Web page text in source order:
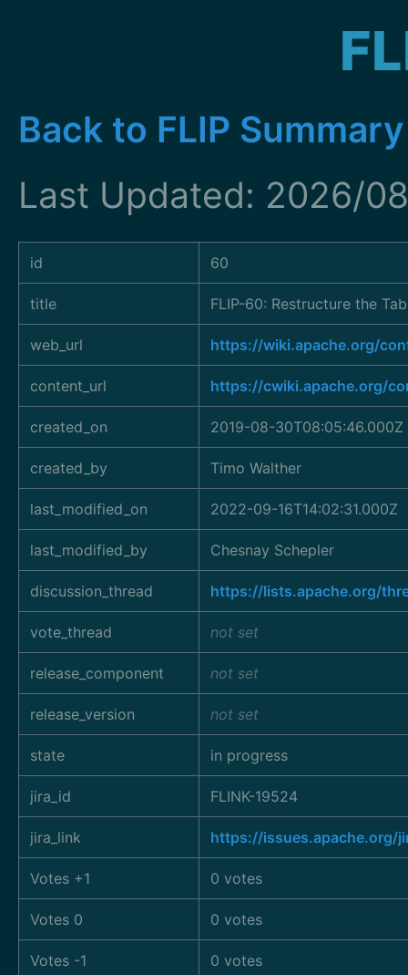
Back to FLIP Summary
Last Updated: 2026/
id 60
title FLIP-60: Restructure the
web_url https://wiki.apache.org/
content_url https://cwiki.apache.org/
created_on 2019-08-30T08:05:46.000Z
created_by Timo Walther
last_modified_on 2022-09-16T14:02:31.000Z
last_modified_by Chesnay Schepler
discussion_thread https://lists.apache.org/
vote_thread not set
release_component not set
release_version not set
state in progress
jira_id FLINK-19524
jira_link https://issues.apache.org/
Votes +1 0 votes
Votes 0 0 votes
Votes -1 0 votes